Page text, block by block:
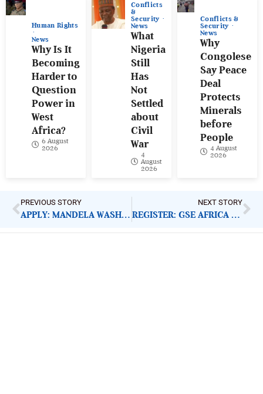
Human Rights
News
Why Is It
Becoming
Harder to
Question
Power in
West
Africa?
6 August
2026
Conflicts
&
Security
News
What
Nigeria
Still
Has
Not
Settled
about
Civil
War
4
August
2026
Conflicts &
Security
News
Why
Congolese
Say Peace
Deal
Protects
Minerals
before
People
4 August
2026
PREVIOUS STORY
APPLY: MANDELA WASHINGTON FELLOWSHIP 2023
NEXT STORY
REGISTER: GSE AFRICA FUTURE SUMMIT 2022